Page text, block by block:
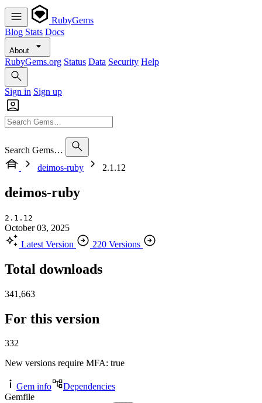
RubyGems
Blog Stats Docs
About
RubyGems.org Status Data Security Help
Sign in Sign up
Search Gems…
deimos-ruby
2.1.12
deimos-ruby
2.1.12
October 03, 2025
Latest Version
220 Versions
Total downloads
341,663
For this version
332
New versions require MFA: true
Gem info
Dependencies
Gemfile